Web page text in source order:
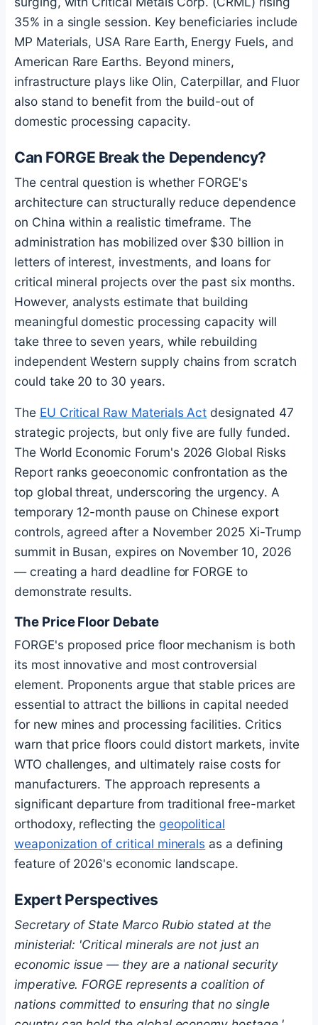
35% in a single session. Key beneficiaries include
MP Materials, USA Rare Earth, Energy Fuels, and
American Rare Earths. Beyond miners,
infrastructure plays like Olin, Caterpillar, and Fluor
also stand to benefit from the build-out of
domestic processing capacity.
Can FORGE Break the Dependency?
The central question is whether FORGE's
architecture can structurally reduce dependence
on China within a realistic timeframe. The
administration has mobilized over $30 billion in
letters of interest, investments, and loans for
critical mineral projects over the past six months.
However, analysts estimate that building
meaningful domestic processing capacity will
take three to seven years, while rebuilding
independent Western supply chains from scratch
could take 20 to 30 years.
The EU Critical Raw Materials Act designated 47
strategic projects, but only five are fully funded.
The World Economic Forum's 2026 Global Risks
Report ranks geoeconomic confrontation as the
top global threat, underscoring the urgency. A
temporary 12-month pause on Chinese export
controls, agreed after a November 2025 Xi-Trump
summit in Busan, expires on November 10, 2026
— creating a hard deadline for FORGE to
demonstrate results.
The Price Floor Debate
FORGE's proposed price floor mechanism is both
its most innovative and most controversial
element. Proponents argue that stable prices are
essential to attract the billions in capital needed
for new mines and processing facilities. Critics
warn that price floors could distort markets, invite
WTO challenges, and ultimately raise costs for
manufacturers. The approach represents a
significant departure from traditional free-market
orthodoxy, reflecting the geopolitical
weaponization of critical minerals as a defining
feature of 2026's economic landscape.
Expert Perspectives
Secretary of State Marco Rubio stated at the
ministerial: 'Critical minerals are not just an
economic issue — they are a national security
imperative. FORGE represents a coalition of
nations committed to ensuring that no single